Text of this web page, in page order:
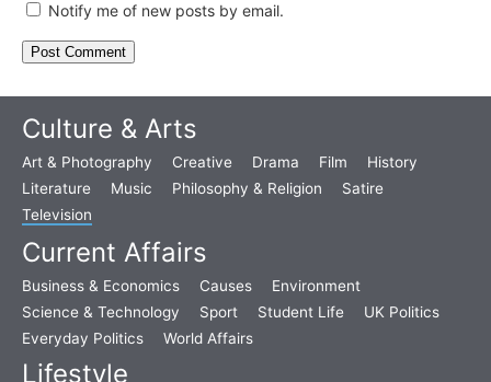
Notify me of new posts by email.
Culture & Arts
Art & Photography Creative Drama Film
History
Literature
Music Philosophy & Religion
Satire
Television
Current Affairs
Business & Economics Causes
Environment
Science & Technology
Sport Student Life
UK Politics
Everyday Politics
World Affairs
Lifestyle